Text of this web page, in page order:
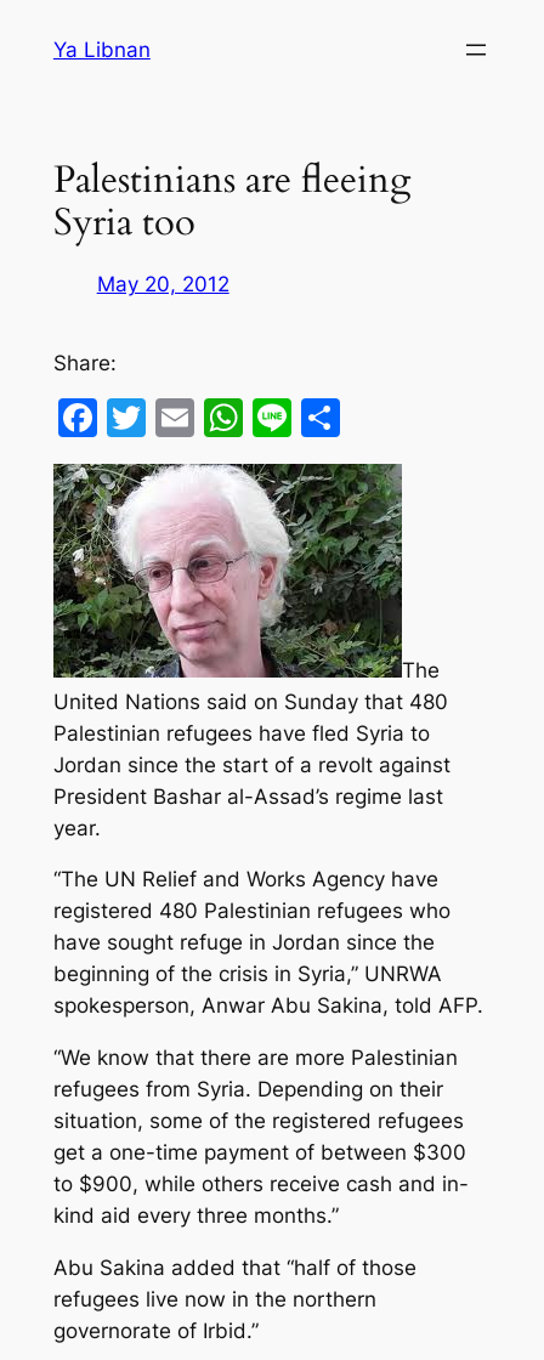
Ya Libnan
Palestinians are fleeing
Syria too
May 20, 2012
Share:
Facebook
Twitter
EmailWhatsApp
LineShare
The
United Nations said on Sunday that 480
Palestinian refugees have fled Syria to
Jordan since the start of a revolt against
President Bashar al-Assad’s regime last
year.
“The UN Relief and Works Agency have
registered 480 Palestinian refugees who
have sought refuge in Jordan since the
beginning of the crisis in Syria,” UNRWA
spokesperson, Anwar Abu Sakina, told AFP.
“We know that there are more Palestinian
refugees from Syria. Depending on their
situation, some of the registered refugees
get a one-time payment of between $300
to $900, while others receive cash and in-
kind aid every three months.”
Abu Sakina added that “half of those
refugees live now in the northern
governorate of Irbid.”